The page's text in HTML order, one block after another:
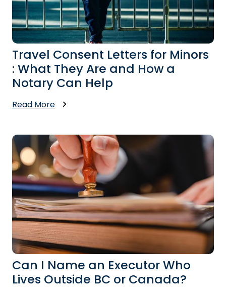
Travel Consent Letters for Minors
: What They Are and How a
Notary Can Help
Read More
Can I Name an Executor Who
Lives Outside BC or Canada?